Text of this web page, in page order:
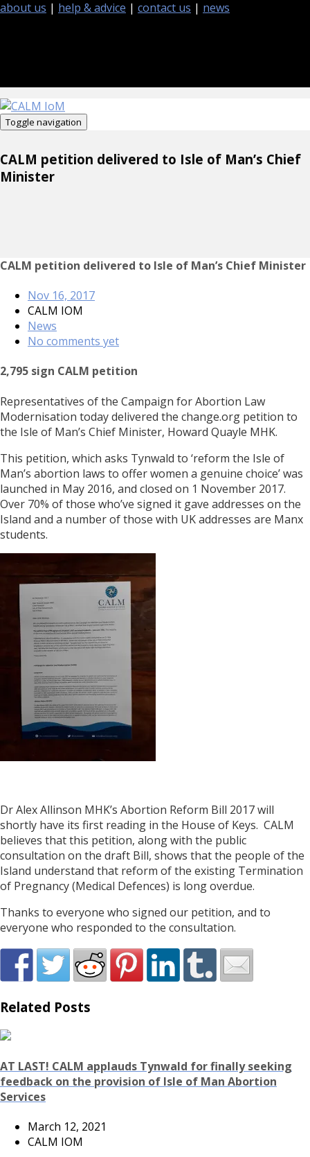
about us | help & advice | contact us | news
Toggle navigation
CALM petition delivered to Isle of Man’s Chief
Minister
CALM petition delivered to Isle of Man’s Chief Minister
Nov 16, 2017
CALM IOM
News
No comments yet
2,795 sign CALM petition
Representatives of the Campaign for Abortion Law
Modernisation today delivered the change.org petition to
the Isle of Man’s Chief Minister, Howard Quayle MHK.
This petition, which asks Tynwald to ‘reform the Isle of
Man’s abortion laws to offer women a genuine choice’ was
launched in May 2016, and closed on 1 November 2017.
Over 70% of those who’ve signed it gave addresses on the
Island and a number of those with UK addresses are Manx
students.
Dr Alex Allinson MHK’s Abortion Reform Bill 2017 will
shortly have its first reading in the House of Keys. CALM
believes that this petition, along with the public
consultation on the draft Bill, shows that the people of the
Island understand that reform of the existing Termination
of Pregnancy (Medical Defences) is long overdue.
Thanks to everyone who signed our petition, and to
everyone who responded to the consultation.
Related Posts
AT LAST! CALM applauds Tynwald for finally seeking
feedback on the provision of Isle of Man Abortion
Services
March 12, 2021
CALM IOM